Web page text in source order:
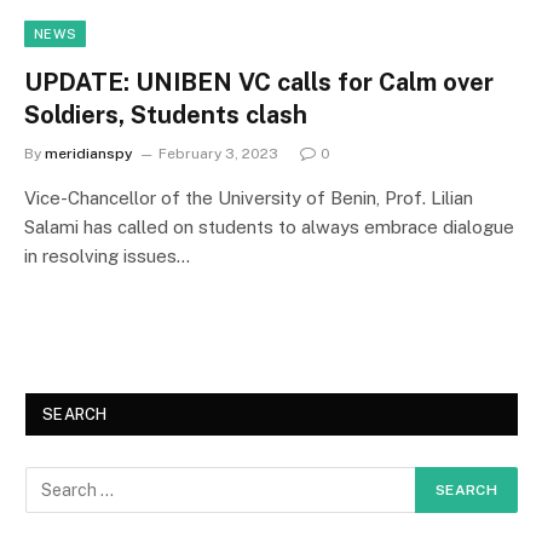
NEWS
UPDATE: UNIBEN VC calls for Calm over
Soldiers, Students clash
By meridianspy February 3, 2023 0
Vice-Chancellor of the University of Benin, Prof. Lilian
Salami has called on students to always embrace dialogue
in resolving issues…
SEARCH